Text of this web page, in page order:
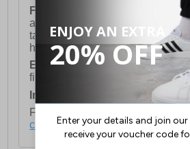
FREE DELIVERY
UK ONLY
available for orders over £250
take 2-3 working days Monday -
holidays.
European Union Delivery:
first item plus £4.99 for each
International Delivery:
Costs
For full delivery and postage
click here.